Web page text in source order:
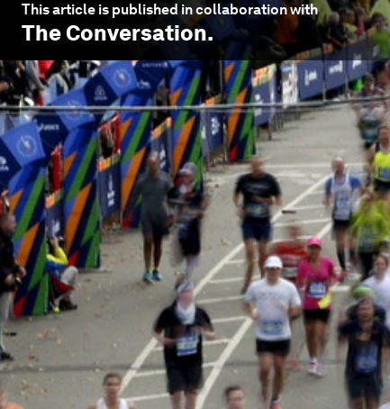
This article is published in collaboration with
The Conversation.